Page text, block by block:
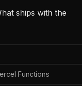
ships with the
Functions